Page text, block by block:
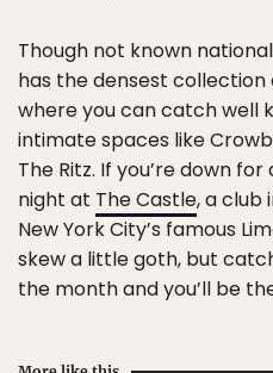
Though not known
has the densest collection
where you can catch well
intimate spaces like
The Ritz. If you’re down
night at The Castle, a club
New York City’s famous
skew a little goth, but
the month and you’ll be